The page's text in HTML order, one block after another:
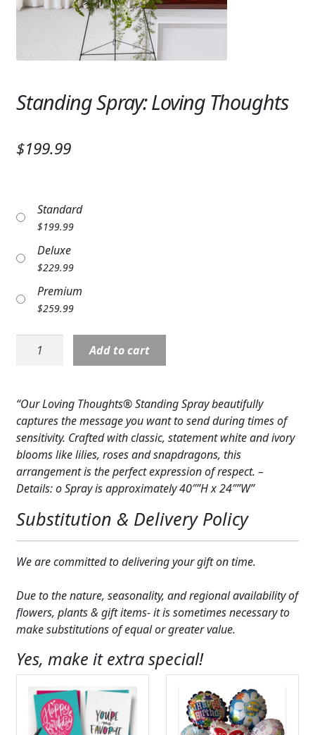
SYMPATHY & MEMORIAL
LANTERNS & CANDLES
STONES, BENCHES & PLAQUES
MUSIC BOXES
BIRDBATHS
BALLOONS
PATRIOTIC
FAVORITE FLOWERS
CUSTOMER FAVORITES
WEDDINGS
ABOUT US
GIFT ITEMS
CUSTOMER FAVORITES
Standing Spray: Loving Thoughts
$199.99
Standard
$199.99
Deluxe
$229.99
Premium
$259.99
Standing
Spray:
quantity
Add to cart
“Our Loving Thoughts® Standing Spray beautifully
captures the message you want to send during times of
sensitivity. Crafted with classic, statement white and ivory
blooms like lilies, roses and snapdragons, this
arrangement is the perfect expression of respect. –
Details: o Spray is approximately 40″”H x 24″”W”
Substitution & Delivery Policy
We are committed to delivering your gift on time.
Due to the nature, seasonality, and regional availability of
flowers, plants & gift items- it is sometimes necessary to
make substitutions of equal or greater value.
Yes, make it extra special!